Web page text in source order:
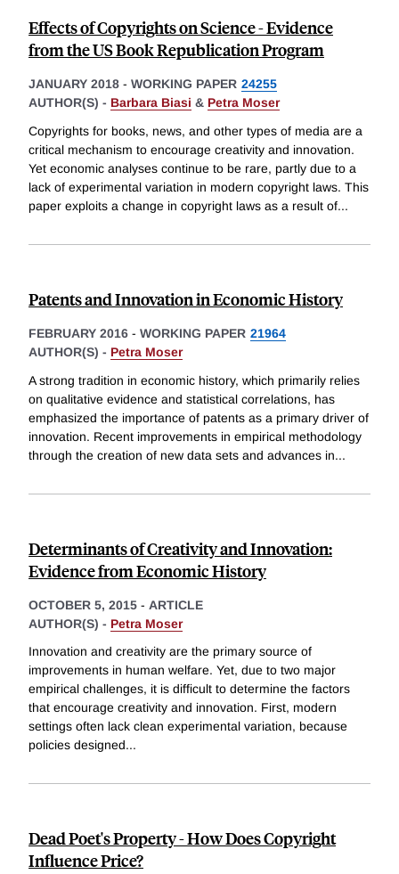
Effects of Copyrights on Science - Evidence
from the US Book Republication Program
JANUARY 2018 - WORKING PAPER 24255
AUTHOR(S) - Barbara Biasi & Petra Moser
Copyrights for books, news, and other types of media are a
critical mechanism to encourage creativity and innovation.
Yet economic analyses continue to be rare, partly due to a
lack of experimental variation in modern copyright laws. This
paper exploits a change in copyright laws as a result of...
Patents and Innovation in Economic History
FEBRUARY 2016 - WORKING PAPER 21964
AUTHOR(S) - Petra Moser
A strong tradition in economic history, which primarily relies
on qualitative evidence and statistical correlations, has
emphasized the importance of patents as a primary driver of
innovation. Recent improvements in empirical methodology
through the creation of new data sets and advances in...
Determinants of Creativity and Innovation:
Evidence from Economic History
OCTOBER 5, 2015 - ARTICLE
AUTHOR(S) - Petra Moser
Innovation and creativity are the primary source of
improvements in human welfare. Yet, due to two major
empirical challenges, it is difficult to determine the factors
that encourage creativity and innovation. First, modern
settings often lack clean experimental variation, because
policies designed...
Dead Poet's Property - How Does Copyright
Influence Price?